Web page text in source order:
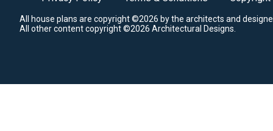
All house plans are copyright ©2026 by the architects and
All other content copyright ©2026 Architectural Designs.